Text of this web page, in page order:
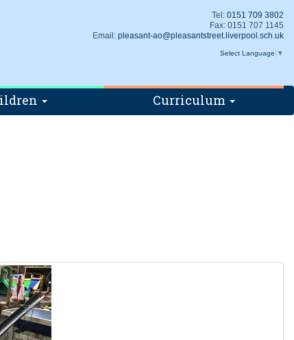
Tel: 0151 709 3802
Fax: 0151 707 1145
Email: pleasant-ao@pleasantstreet.liverpool.sch.uk
Select Language ▼
Curriculum